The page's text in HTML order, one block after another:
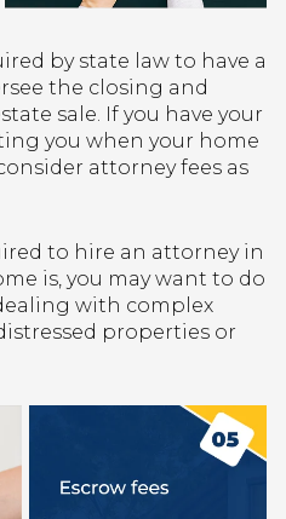
by state law to have a
the closing and
sale. If you have your
you when your home
attorney fees as
to hire an attorney in
is, you may want to do
with complex
properties or